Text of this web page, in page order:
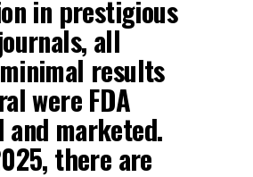
in prestigious
all
results
were FDA
and marketed.
there are